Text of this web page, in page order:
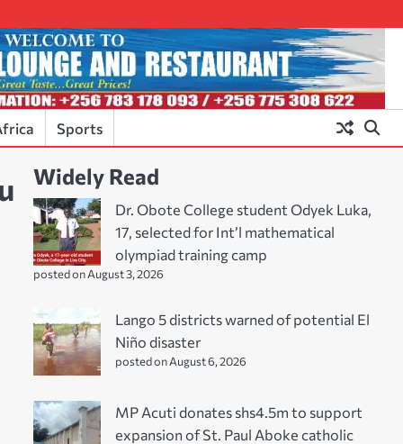
Sports
Widely Read
Dr. Obote College student Odyek Luka,
17, selected for Int’l mathematical
olympiad training camp
posted on August 3, 2026
Lango 5 districts warned of potential El
Niño disaster
posted on August 6, 2026
MP Acuti donates shs4.5m to support
expansion of St. Paul Aboke catholic